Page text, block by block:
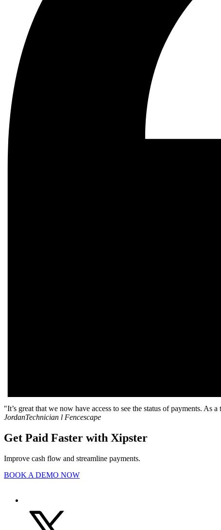
"It’s great that we now have access to see the status of payments.
JordanTechnician l Fencescape
Get Paid Faster with Xipster
Improve cash flow and streamline payments.
BOOK A DEMO NOW